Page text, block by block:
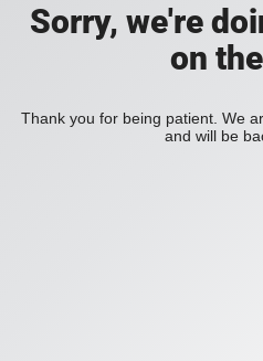
Sorry, we're
on
Thank you for being patient. We
and will be